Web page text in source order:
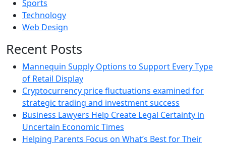
Sports
Technology
Web Design
Recent Posts
Mannequin Supply Options to Support Every Type
of Retail Display
Cryptocurrency price fluctuations examined for
strategic trading and investment success
Business Lawyers Help Create Legal Certainty in
Uncertain Economic Times
Helping Parents Focus on What’s Best for Their